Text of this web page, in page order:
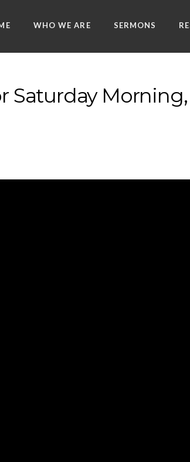
WHO WE ARE SERMONS
Morning,